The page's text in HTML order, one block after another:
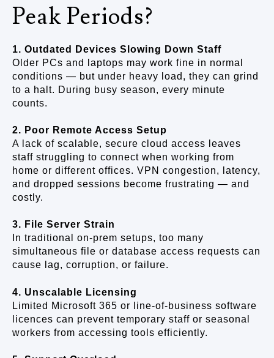
Peak Periods?
1. Outdated Devices Slowing Down Staff
Older PCs and laptops may work fine in normal
conditions — but under heavy load, they can grind
to a halt. During busy season, every minute
counts.
2. Poor Remote Access Setup
A lack of scalable, secure cloud access leaves
staff struggling to connect when working from
home or different offices. VPN congestion, latency,
and dropped sessions become frustrating — and
costly.
3. File Server Strain
In traditional on-prem setups, too many
simultaneous file or database access requests can
cause lag, corruption, or failure.
4. Unscalable Licensing
Limited Microsoft 365 or line-of-business software
licences can prevent temporary staff or seasonal
workers from accessing tools efficiently.